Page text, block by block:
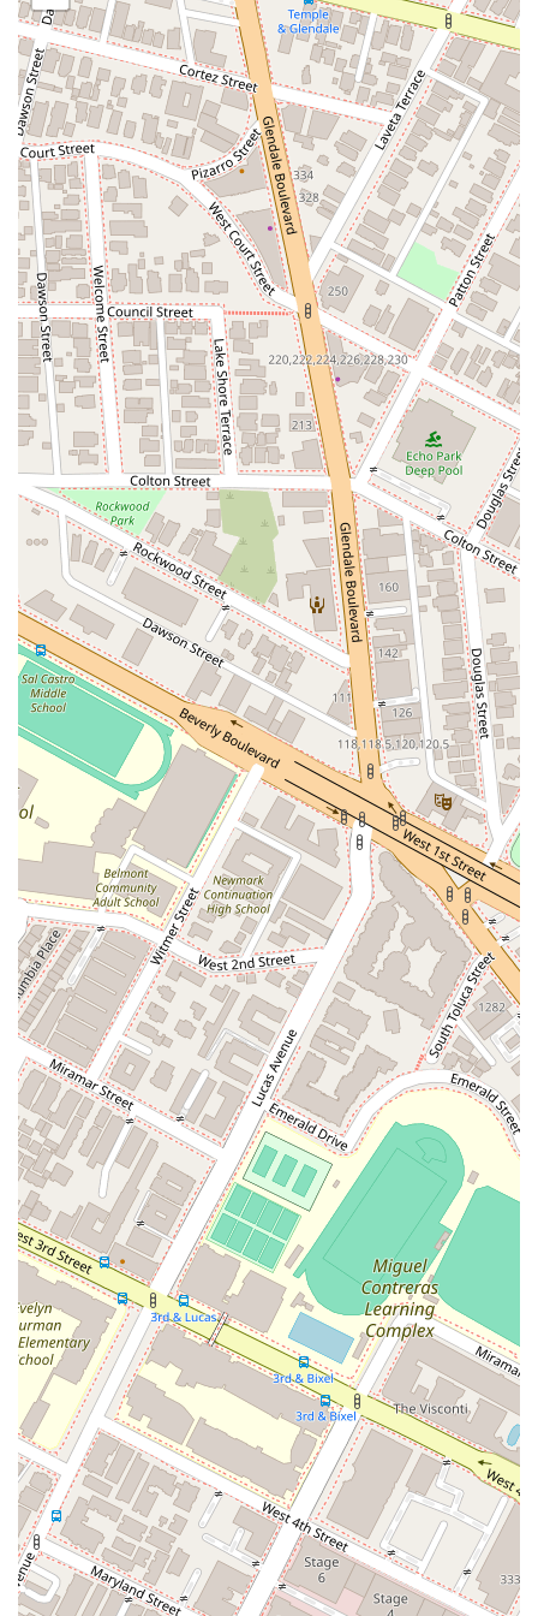
Given the professional nature of legal services, it is highly
recommended to schedule an appointment in advance. This
ensures that you receive dedicated time to discuss your legal
matter in detail, allowing for a comprehensive and focused
consultation. Appointments can be scheduled by phone,
making the process simple and efficient. The address places
the office in the center of Los Angeles's financial and legal
district, making it a professional and easy-to-find destination
for anyone seeking legal counsel.
Services Offered
Legal Consultation and Representation: Providing expert
advice and robust representation in a wide range of legal
areas to guide clients through complex legal processes.
Civil Litigation: Handling disputes between individuals or
organizations, including contract disputes, property issues,
and personal injury claims.
Business Law: Assisting with business formation, contract
drafting and review, corporate compliance, and resolution
of commercial disputes.
Personal Injury: Advocating for individuals who have been
injured due to the negligence of others, seeking fair
compensation for damages.
Estate Planning: Guiding clients through the creation of
wills, trusts, and other essential documents to protect
their assets and ensure their wishes are carried out.
Criminal Defense: Representing clients accused of various
crimes, working to protect their rights and secure the best
possible outcome.
Real Estate Law: Offering legal support for real estate
transactions, property disputes, and landlord-tenant
issues.
Family Law: Providing compassionate legal counsel for
divorce, child custody, and other family-related matters.
Client Case Management: Meticulously managing all
aspects of a case, from initial research and document
preparation to courtroom proceedings and negotiation.
Features / Highlights
Wheelchair Accessible Entrance: The building provides an
easy and accommodating entry point for all visitors,
ensuring no one is excluded from receiving legal services.
Wheelchair Accessible Parking Lot: On-site parking is
available with designated spaces for individuals with
disabilities, offering convenience and ease of access.
Restroom Amenities: The office facility includes a well-
maintained restroom for the comfort and convenience of
clients during their visits.
Appointments Recommended: To provide personalized
and focused attention to each client, scheduling a prior
appointment is highly encouraged. This ensures dedicated
time to discuss your legal needs in a thorough manner.
Strategic Downtown Los Angeles Location: The office is
centrally located in a professional district, making it a
reputable and convenient destination for legal matters.
Client-Focused Approach: A strong emphasis is placed on
understanding and addressing the unique needs and goals
of each client, building a relationship based on trust.